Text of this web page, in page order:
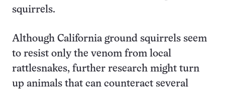
squirrels.
Although California ground squirrels seem
to resist only the venom from local
rattlesnakes, further research might turn
up animals that can counteract several